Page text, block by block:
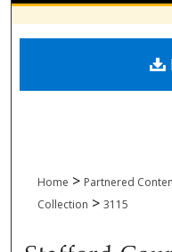
Home > Partnered
Collection > 3115